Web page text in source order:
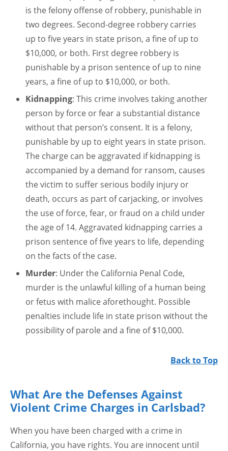
is the felony offense of robbery, punishable in
two degrees. Second-degree robbery carries
up to five years in state prison, a fine of up to
$10,000, or both. First degree robbery is
punishable by a prison sentence of up to nine
years, a fine of up to $10,000, or both.
Kidnapping: This crime involves taking another
person by force or fear a substantial distance
without that person’s consent. It is a felony,
punishable by up to eight years in state prison.
The charge can be aggravated if kidnapping is
accompanied by a demand for ransom, causes
the victim to suffer serious bodily injury or
death, occurs as part of carjacking, or involves
the use of force, fear, or fraud on a child under
the age of 14. Aggravated kidnapping carries a
prison sentence of five years to life, depending
on the facts of the case.
Murder: Under the California Penal Code,
murder is the unlawful killing of a human being
or fetus with malice aforethought. Possible
penalties include life in state prison without the
possibility of parole and a fine of $10,000.
Back to Top
What Are the Defenses Against
Violent Crime Charges in Carlsbad?
When you have been charged with a crime in
California, you have rights. You are innocent until